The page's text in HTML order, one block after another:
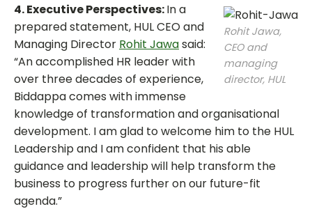
Rohit Jawa,
CEO and
managing
director, HUL
4. Executive Perspectives:In a
prepared statement, HUL CEO and
Managing Director Rohit Jawasaid:
“An accomplished HR leader with
over three decades of experience,
Biddappa comes with immense
knowledge of transformation and organisational
development. I am glad to welcome him to the HUL
Leadership and I am confident that his able
guidance and leadership will help transform the
business to progress further on our future-fit
agenda.”